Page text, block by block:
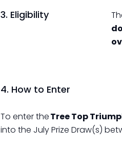
3. Eligibility
4. How to Enter
To enter theTree Top
into the July Prize Draw(s)